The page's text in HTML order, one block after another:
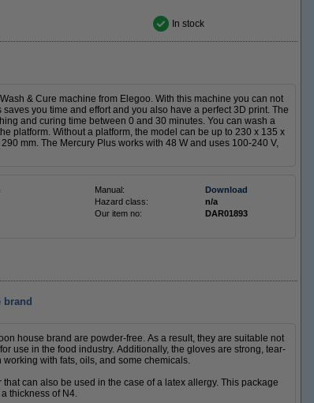
In stock
& Cure machine from Elegoo. With this machine you can not
you time and effort and you also have a perfect 3D print. The
and curing time between 0 and 30 minutes. You can wash a
platform. Without a platform, the model can be up to 230 x 135 x
mm. The Mercury Plus works with 48 W and uses 100-240 V,
Manual:
Download
Hazard class:
n/a
Our item no:
DAR01893
brand
house brand are powder-free. As a result, they are suitable not
use in the food industry. Additionally, the gloves are strong, tear-
with fats, oils, and some chemicals.
can also be used in the case of a latex allergy. This package
thickness of N4.